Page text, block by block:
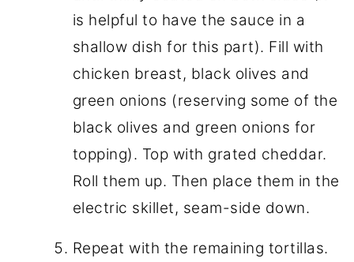
is helpful to have the sauce in a
shallow dish for this part). Fill with
chicken breast, black olives and
green onions (reserving some of the
black olives and green onions for
topping). Top with grated cheddar.
Roll them up. Then place them in the
electric skillet, seam-side down.
Repeat with the remaining tortillas.